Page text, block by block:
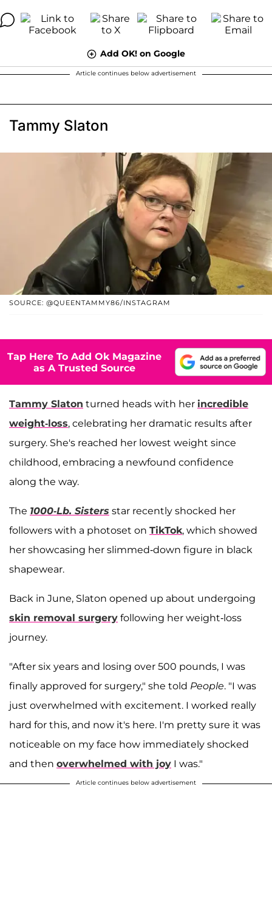
Add OK! on Google
Article continues below advertisement
Tammy Slaton
SOURCE: @QUEENTAMMY86/INSTAGRAM
Tap Here To Add Ok Magazine
as A Trusted Source
Tammy Slaton turned heads with her incredible
weight-loss, celebrating her dramatic results after
surgery. She's reached her lowest weight since
childhood, embracing a newfound confidence
along the way.
The 1000-Lb. Sisters star recently shocked her
followers with a photoset on TikTok, which showed
her showcasing her slimmed-down figure in black
shapewear.
Back in June, Slaton opened up about undergoing
skin removal surgery following her weight-loss
journey.
"After six years and losing over 500 pounds, I was
finally approved for surgery," she told People. "I was
just overwhelmed with excitement. I worked really
hard for this, and now it's here. I'm pretty sure it was
noticeable on my face how immediately shocked
and then overwhelmed with joy I was."
Article continues below advertisement